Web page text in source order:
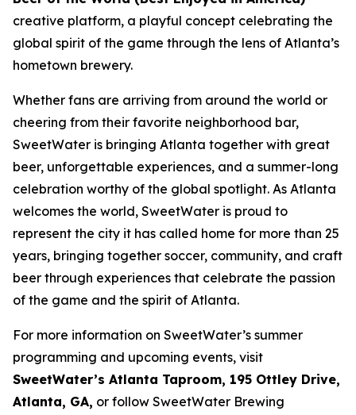
creative platform, a playful concept celebrating the
global spirit of the game through the lens of Atlanta’s
hometown brewery.
Whether fans are arriving from around the world or
cheering from their favorite neighborhood bar,
SweetWater is bringing Atlanta together with great
beer, unforgettable experiences, and a summer-long
celebration worthy of the global spotlight. As Atlanta
welcomes the world, SweetWater is proud to
represent the city it has called home for more than 25
years, bringing together soccer, community, and craft
beer through experiences that celebrate the passion
of the game and the spirit of Atlanta.
For more information on SweetWater’s summer
programming and upcoming events, visit
SweetWater’s Atlanta Taproom, 195 Ottley Drive,
Atlanta, GA, or follow SweetWater Brewing